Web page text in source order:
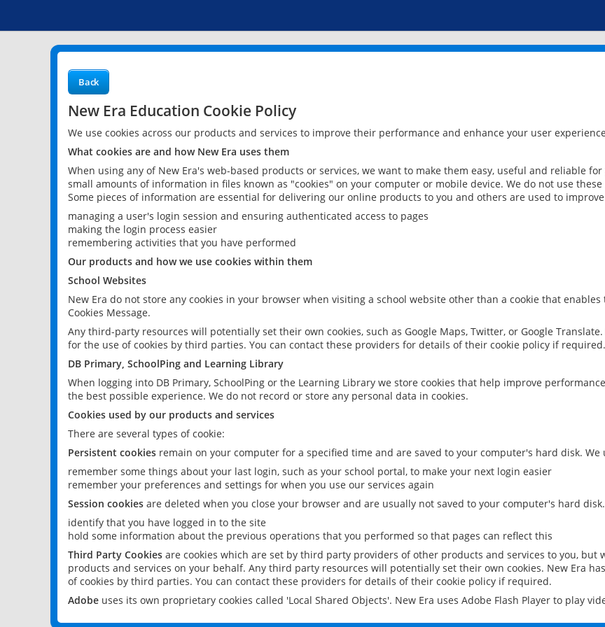
Back
New Era Education Cookie Policy
We use cookies across our products and services to improve their performance and enhance your user
What cookies are and how New Era uses them
When using any of New Era's web-based products or services, we want to make them easy, useful and reliable
small amounts of information in files known as "cookies" on your computer or mobile device. We do not use
Some pieces of information are essential for delivering our online products to you and others are used to
managing a user's login session and ensuring authenticated access to pages
making the login process easier
remembering activities that you have performed
Our products and how we use cookies within them
School Websites
New Era do not store any cookies in your browser when visiting a school website other than a cookie that
Cookies Message.
Any third-party resources will potentially set their own cookies, such as Google Maps, Twitter, or Google
for the use of cookies by third parties. You can contact these providers for details of their cookie policy if required.
DB Primary, SchoolPing and Learning Library
When logging into DB Primary, SchoolPing or the Learning Library we store cookies that help improve
the best possible experience. We do not record or store any personal data in cookies.
Cookies used by our products and services
There are several types of cookie:
Persistent cookies remain on your computer for a specified time and are saved to your computer's hard disk. We
remember some things about your last login, such as your school portal, to make your next login easier
remember your preferences and settings for when you use our services again
Session cookies are deleted when you close your browser and are usually not saved to your computer's hard
identify that you have logged in to the site
hold some information about the previous operations that you performed so that pages can reflect this
Third Party Cookies are cookies which are set by third party providers of other products and services to you, but
products and services on your behalf. Any third party resources will potentially set their own cookies. New Era
of cookies by third parties. You can contact these providers for details of their cookie policy if required.
Adobe uses its own proprietary cookies called 'Local Shared Objects'. New Era uses Adobe Flash Player to play